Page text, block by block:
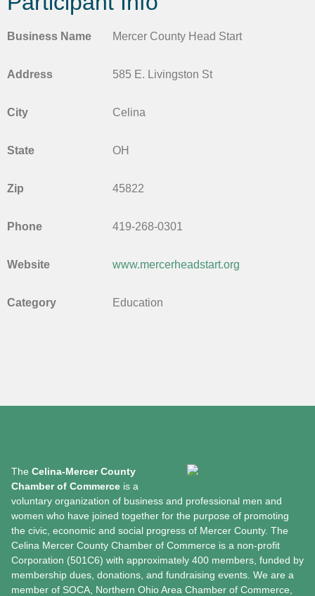
Business Name Mercer County Head Start
Address 585 E. Livingston St
City Celina
State OH
Zip 45822
Phone 419-268-0301
Website www.mercerheadstart.org
Category Education
The Celina-Mercer County
Chamber of Commerce is a
voluntary organization of business and professional men and
women who have joined together for the purpose of promoting
the civic, economic and social progress of Mercer County. The
Celina Mercer County Chamber of Commerce is a non-profit
Corporation (501C6) with approximately 400 members, funded by
membership dues, donations, and fundraising events. We are a
member of SOCA, Northern Ohio Area Chamber of Commerce,